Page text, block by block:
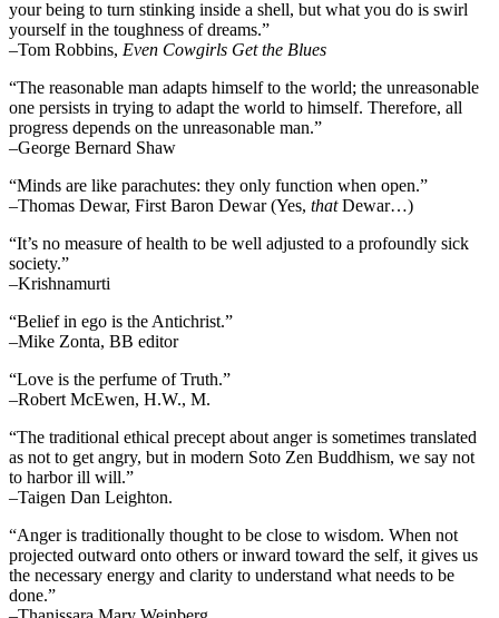
your being to turn stinking inside a shell, but what you do is swirl
yourself in the toughness of dreams.”
–Tom Robbins, Even Cowgirls Get the Blues
“The reasonable man adapts himself to the world; the unreasonable
one persists in trying to adapt the world to himself. Therefore, all
progress depends on the unreasonable man.”
–George Bernard Shaw
“Minds are like parachutes: they only function when open.”
–Thomas Dewar, First Baron Dewar (Yes, thatDewar…)
“It’s no measure of health to be well adjusted to a profoundly sick
society.”
–Krishnamurti
“Belief in ego is the Antichrist.”
–Mike Zonta, BB editor
“Love is the perfume of Truth.”
–Robert McEwen, H.W., M.
“The traditional ethical precept about anger is sometimes translated
as not to get angry, but in modern Soto Zen Buddhism, we say not
to harbor ill will.”
–Taigen Dan Leighton.
“Anger is traditionally thought to be close to wisdom. When not
projected outward onto others or inward toward the self, it gives us
the necessary energy and clarity to understand what needs to be
done.”